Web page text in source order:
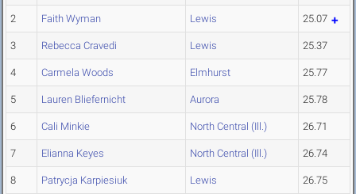
2 Faith Wyman Lewis 25.07
3 Rebecca Cravedi Lewis 25.37
4 Carmela Woods Elmhurst 25.77
5 Lauren Bliefernicht Aurora 25.78
6 Cali Minkie North Central (Ill.) 26.71
7 Elianna Keyes North Central (Ill.) 26.74
8 Patrycja Karpiesiuk Lewis 26.75